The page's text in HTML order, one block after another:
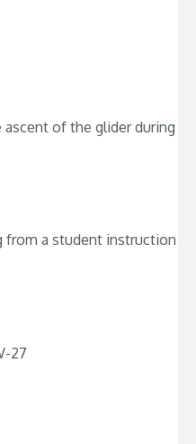
of the glider during
from a student instruction
27